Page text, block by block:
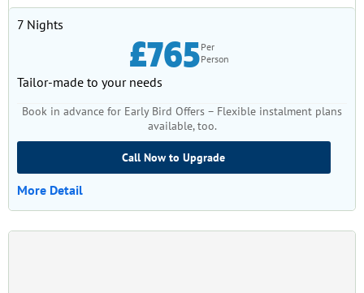
7 Nights
£765Per
Person
Tailor-made to your needs
Book in advance for Early Bird Offers – Flexible instalment plans
available, too.
Call Now to Upgrade
More Detail